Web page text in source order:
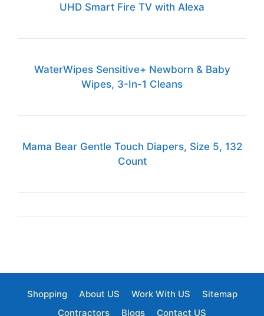
UHD Smart Fire TV with Alexa
WaterWipes Sensitive+ Newborn & Baby
Wipes, 3-In-1 Cleans
Mama Bear Gentle Touch Diapers, Size 5, 132
Count
Shopping About US Work With US
Sitemap
Contractors
Blogs Contact US